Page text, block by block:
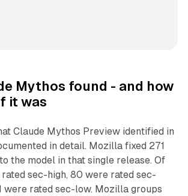
Mythos found - and how
it was
Claude Mythos Preview identified in
in detail. Mozilla fixed 271
the model in that single release. Of
sec-high, 80 were rated sec-
were rated sec-low. Mozilla groups